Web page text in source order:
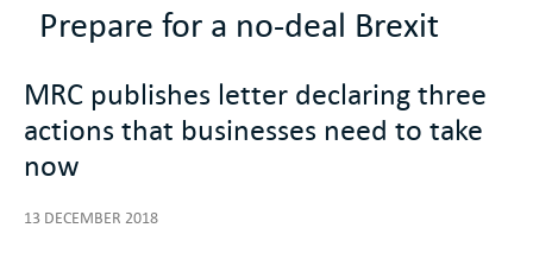
Prepare for a no-deal Brexit
MRC publishes letter declaring three
actions that businesses need to take
now
13 DECEMBER 2018